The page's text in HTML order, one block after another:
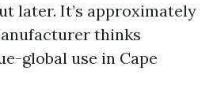
later. It’s approximately
thinks
global use in Cape